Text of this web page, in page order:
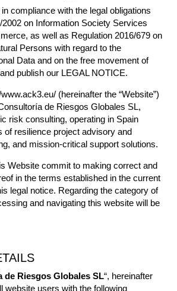
compliance with the legal obligations
on Information Society Services
as well as Regulation 2016/679 on
Persons with regard to the
Data and on the free movement of
publish our LEGAL NOTICE.
(hereinafter the “Website”)
de Riesgos Globales SL,
risk consulting, operating in Spain
of resilience project advisory and
and mission-critical support solutions.
Website commit to making correct and
in the terms established in the current
legal notice. Regarding the category of
and navigating this website will be
de Riesgos Globales SL“, hereinafter
website users with the following